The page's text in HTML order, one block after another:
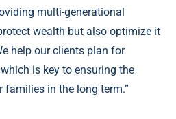
multi-generational
wealth but also optimize it
help our clients plan for
is key to ensuring the
in the long term.”